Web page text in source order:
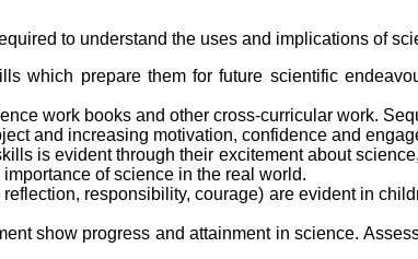
to understand the uses and implications of
which prepare them for future scientific
work books and other cross-curricular work.
and increasing motivation, confidence and
is evident through their excitement about
of science in the real world.
responsibility, courage) are evident in
show progress and attainment in science.